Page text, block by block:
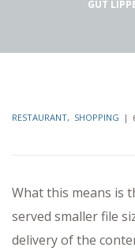
GUT
RESTAURANT, SHOPPING
What this means is
served smaller file
delivery of the